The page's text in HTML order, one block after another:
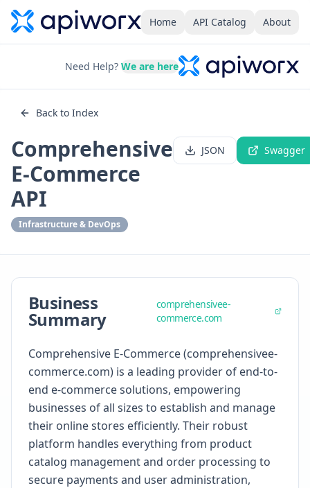
Home API Catalog About
Need Help? We are here
Back to Index
Comprehensive
E-Commerce
API
Infrastructure & DevOps
JSON Swagger
Business
Summary
comprehensivee-
commerce.com
Comprehensive E-Commerce (comprehensivee-
commerce.com) is a leading provider of end-to-
end e-commerce solutions, empowering
businesses of all sizes to establish and manage
their online stores efficiently. Their robust
platform handles everything from product
catalog management and order processing to
secure payments and user administration,